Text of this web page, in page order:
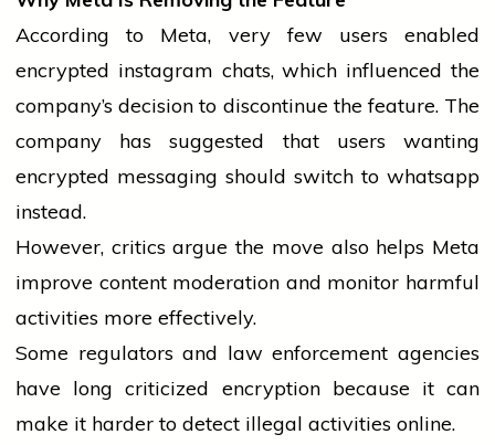
According to Meta, very few users enabled
encrypted instagram chats, which influenced the
company’s decision to discontinue the feature. The
company has suggested that users wanting
encrypted messaging should switch to whatsapp
instead.
However, critics argue the move also helps Meta
improve content moderation and monitor harmful
activities more effectively.
Some regulators and law enforcement agencies
have long criticized encryption because it can
make it harder to detect illegal activities online.